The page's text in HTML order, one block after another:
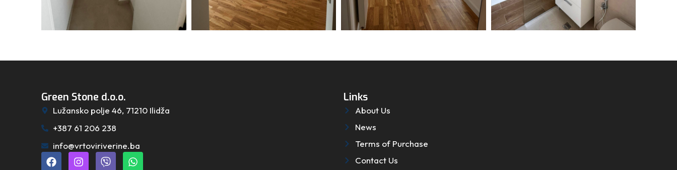
Green Stone d.o.o.
Lužansko polje 46, 71210 Ilidža
+387 61 206 238
info@vrtoviriverine.ba
Links
About Us
News
Terms of Purchase
Contact Us